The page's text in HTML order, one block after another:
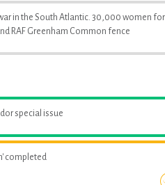
in the South Atlantic. 30,000 women
RAF Greenham Common fence
special issue
completed